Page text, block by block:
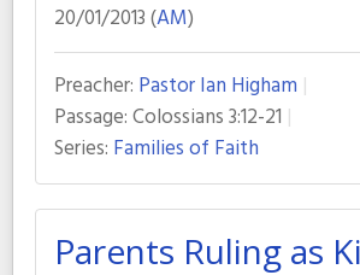
20/01/2013 (AM)
Preacher: Pastor Ian Higham
Passage:Colossians 3:12-21
Series: Families of Faith
Parents Ruling as